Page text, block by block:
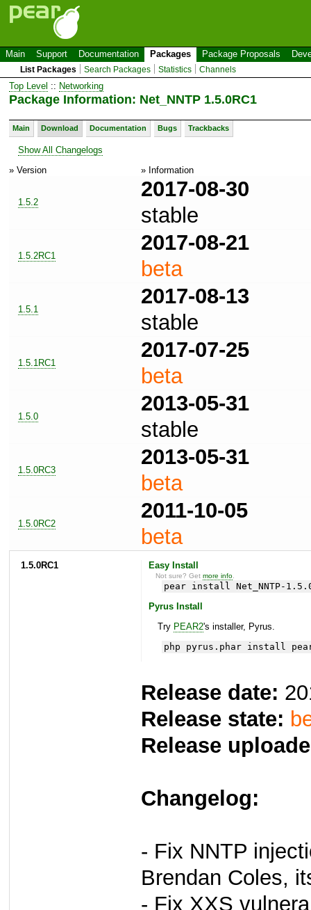
Main Support Documentation Packages Package Proposals
List Packages Search Packages Statistics Channels
Top Level :: Networking
Package Information: Net_NNTP 1.5.0RC1
Main Download Documentation Bugs Trackbacks
Show All Changelogs
» Version
» Information
1.5.2
2017-08-30
stable
1.5.2RC1
2017-08-21
beta
1.5.1
2017-08-13
stable
1.5.1RC1
2017-07-25
beta
1.5.0
2013-05-31
stable
1.5.0RC3
2013-05-31
beta
1.5.0RC2
2011-10-05
beta
1.5.0RC1 Easy Install
Not sure? Getmore info
pear install Net_NNTP-
Pyrus Install
Try PEAR2's installer, Pyrus.
php pyrus.phar install pear/
Release date:
Release state:
Release
Changelog:
- Fix NNTP
Brendan Coles,
- Fix XXS